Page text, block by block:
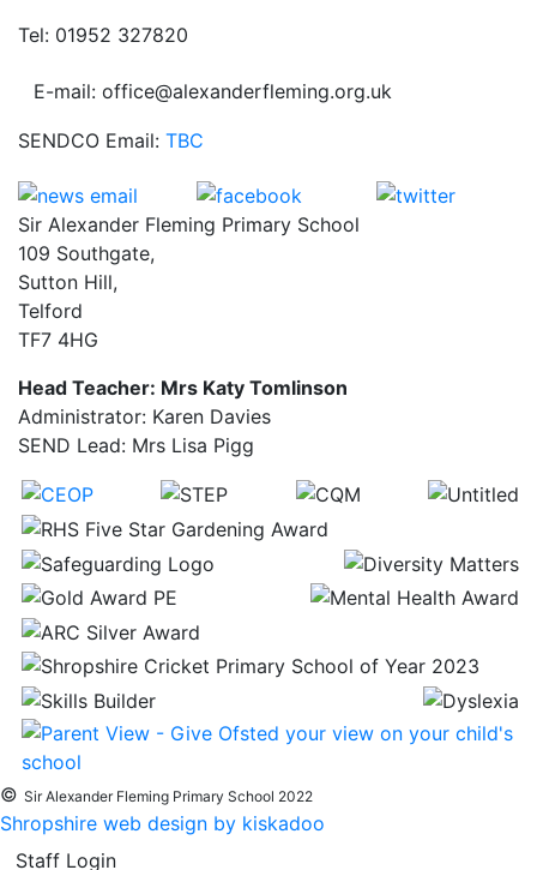
Tel: 01952 327820
E-mail: office@alexanderfleming.org.uk
SENDCO Email: TBC
Sir Alexander Fleming Primary School
109 Southgate,
Sutton Hill,
Telford
TF7 4HG
Head Teacher: Mrs Katy Tomlinson
Administrator: Karen Davies
SEND Lead: Mrs Lisa Pigg
© Sir Alexander Fleming Primary School 2022
Shropshire web design by kiskadoo
Staff Login